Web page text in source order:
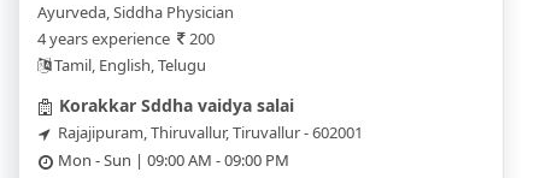
Ayurveda, Siddha Physician
4 years experience
200
Tamil, English, Telugu
Korakkar Sddha vaidya salai
Rajajipuram, Thiruvallur, Tiruvallur - 602001
Mon - Sun | 09:00 AM - 09:00 PM